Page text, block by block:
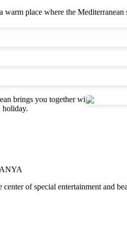
warm place where the
brings you together with its
holiday.
center of special entertainment and